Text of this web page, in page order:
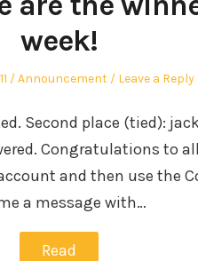
week!
Posted
Announcement Leave a Reply
Second place (tied):
Congratulations to
and then use the
a message with…
Read